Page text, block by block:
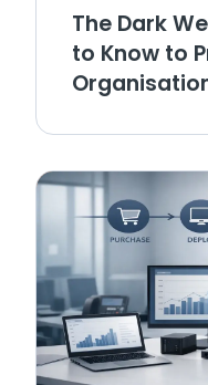
The Dark
to Know to